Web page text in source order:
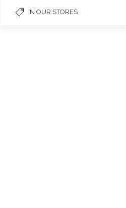
IN OUR STORES